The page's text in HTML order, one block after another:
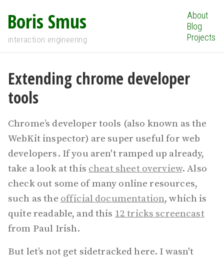
Boris Smus
interaction engineering
About
Blog
Projects
Extending chrome developer
tools
Chrome’s developer tools (also known as the
WebKit inspector) are super useful for web
developers. If you aren't ramped up already,
take a look at this cheat sheet overview. Also
check out some of many online resources,
such as the official documentation, which is
quite readable, and this 12 tricks screencast
from Paul Irish.
But let’s not get sidetracked here. I wasn't